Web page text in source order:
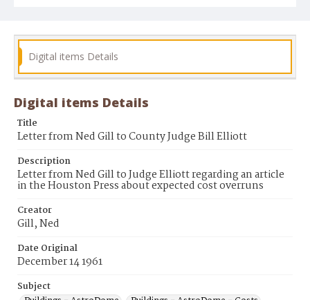
Digital items Details
Digital items Details
Title
Letter from Ned Gill to County Judge Bill Elliott
Description
Letter from Ned Gill to Judge Elliott regarding an article
in the Houston Press about expected cost overruns
Creator
Gill, Ned
Date Original
December 14 1961
Subject